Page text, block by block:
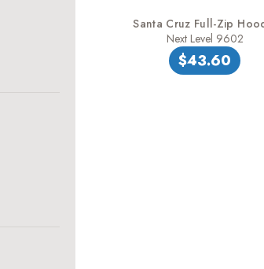
Santa Cruz Full-Zip
Next Level 9602
$43.60